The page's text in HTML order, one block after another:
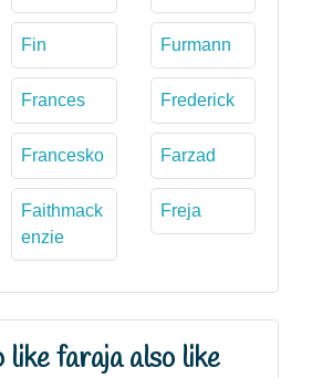
Fin Furmann
Frances Frederick
Francesko Farzad
Faithmack
enzie
Freja
like faraja also like